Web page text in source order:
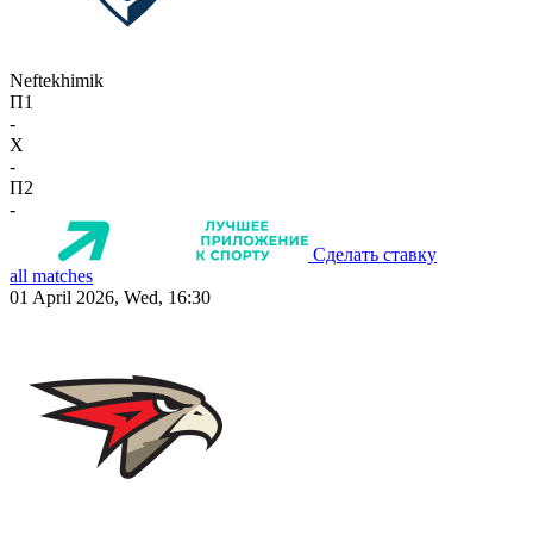
Neftekhimik
П1
-
X
-
П2
-
Сделать ставку
all matches
01 April 2026, Wed, 16:30